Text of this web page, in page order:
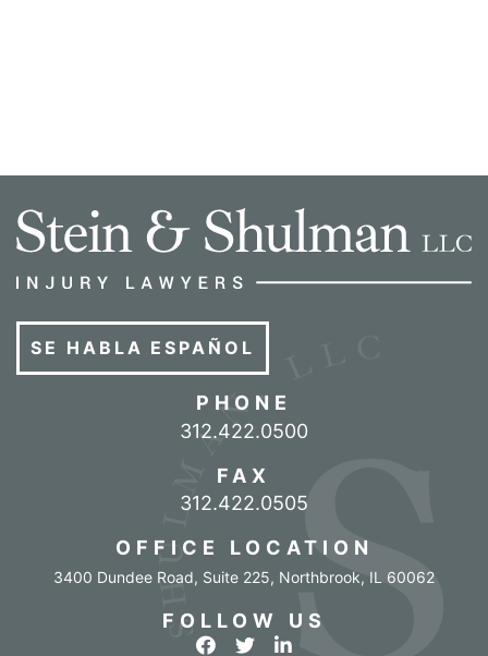
SE HABLA ESPAÑOL
PHONE
Call our office
312.422.0500
FAX
312.422.0505
OFFICE LOCATION
3400 Dundee Road, Suite 225, Northbrook, IL 60062
FOLLOW US
View our profile on Facebook
View our feed on Twitter
View our firm profile